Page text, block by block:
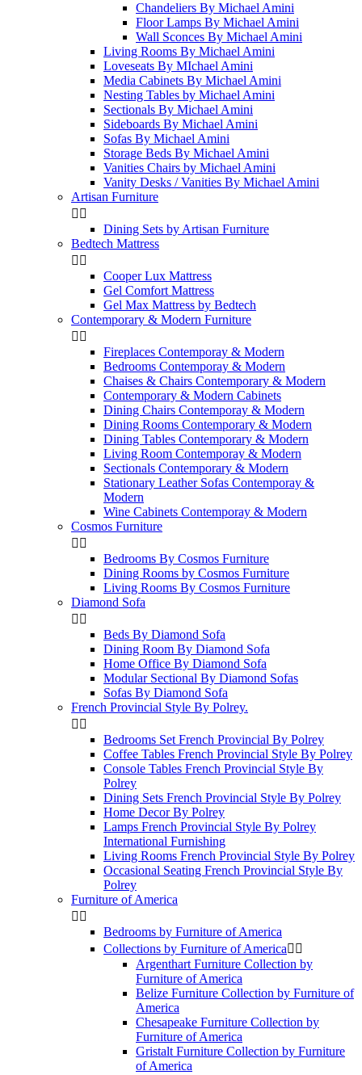
Chandeliers By Michael Amini
Floor Lamps By Michael Amini
Wall Sconces By Michael Amini
Living Rooms By Michael Amini
Loveseats By MIchael Amini
Media Cabinets By Michael Amini
Nesting Tables by Michael Amini
Sectionals By Michael Amini
Sideboards By Michael Amini
Sofas By Michael Amini
Storage Beds By Michael Amini
Vanities Chairs by Michael Amini
Vanity Desks / Vanities By Michael Amini
Artisan Furniture
 
Dining Sets by Artisan Furniture
Bedtech Mattress
 
Cooper Lux Mattress
Gel Comfort Mattress
Gel Max Mattress by Bedtech
Contemporary & Modern Furniture
 
Fireplaces Contemporay & Modern
Bedrooms Contemporay & Modern
Chaises & Chairs Contemporary & Modern
Contemporary & Modern Cabinets
Dining Chairs Contemporay & Modern
Dining Rooms Contemporary & Modern
Dining Tables Contemporary & Modern
Living Room Contemporay & Modern
Sectionals Contemporary & Modern
Stationary Leather Sofas Contemporay &
Modern
Wine Cabinets Contemporay & Modern
Cosmos Furniture
 
Bedrooms By Cosmos Furniture
Dining Rooms by Cosmos Furniture
Living Rooms By Cosmos Furniture
Diamond Sofa
 
Beds By Diamond Sofa
Dining Room By Diamond Sofa
Home Office By Diamond Sofa
Modular Sectional By Diamond Sofas
Sofas By Diamond Sofa
French Provincial Style By Polrey.
 
Bedrooms Set French Provincial By Polrey
Coffee Tables French Provincial Style By Polrey
Console Tables French Provincial Style By
Polrey
Dining Sets French Provincial Style By Polrey
Home Decor By Polrey
Lamps French Provincial Style By Polrey
International Furnishing
Living Rooms French Provincial Style By Polrey
Occasional Seating French Provincial Style By
Polrey
Furniture of America
 
Bedrooms by Furniture of America
Collections by Furniture of America 
Argenthart Furniture Collection by
Furniture of America
Belize Furniture Collection by Furniture of
America
Chesapeake Furniture Collection by
Furniture of America
Gristalt Furniture Collection by Furniture
of America